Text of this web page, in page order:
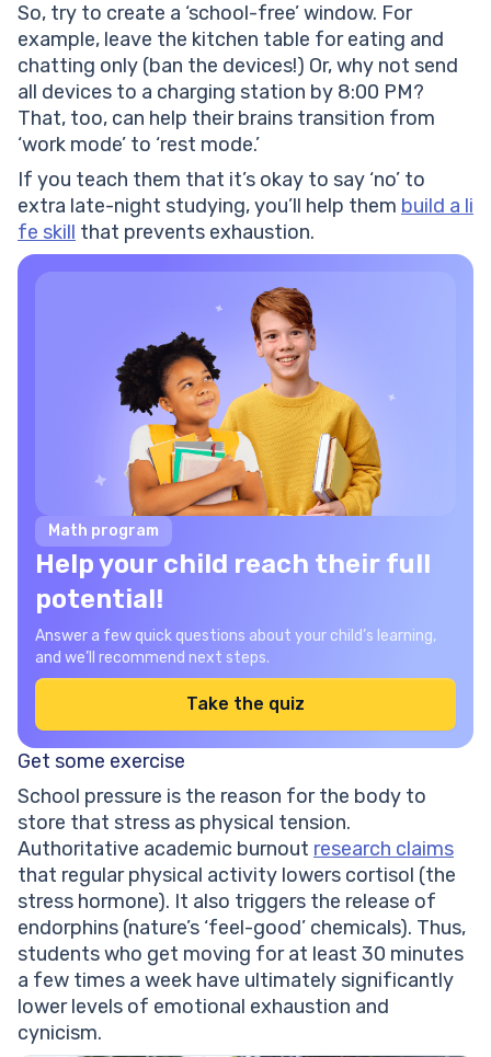
So, try to create a ‘school-free’ window. For
example, leave the kitchen table for eating and
chatting only (ban the devices!) Or, why not send
all devices to a charging station by 8:00 PM?
That, too, can help their brains transition from
‘work mode’ to ‘rest mode.’
If you teach them that it’s okay to say ‘no’ to
extra late-night studying, you’ll help them build a li
fe skill that prevents exhaustion.
Math program
Help your child reach their full
potential!
Answer a few quick questions about your child’s learning,
and we’ll recommend next steps.
Take the quiz
Get some exercise
School pressure is the reason for the body to
store that stress as physical tension.
Authoritative academic burnout research claims
that regular physical activity lowers cortisol (the
stress hormone). It also triggers the release of
endorphins (nature’s ‘feel-good’ chemicals). Thus,
students who get moving for at least 30 minutes
a few times a week have ultimately significantly
lower levels of emotional exhaustion and
cynicism.